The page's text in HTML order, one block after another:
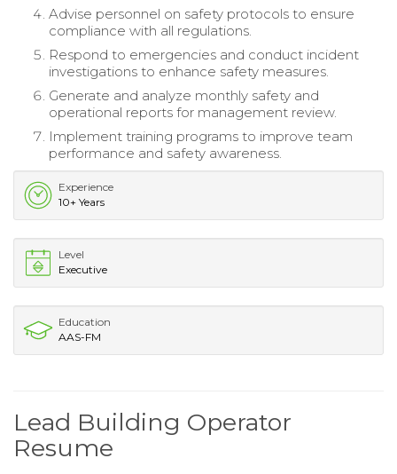
Advise personnel on safety protocols to ensure
compliance with all regulations.
Respond to emergencies and conduct incident
investigations to enhance safety measures.
Generate and analyze monthly safety and
operational reports for management review.
Implement training programs to improve team
performance and safety awareness.
Experience
10+ Years
Level
Executive
Education
AAS-FM
Lead Building Operator
Resume